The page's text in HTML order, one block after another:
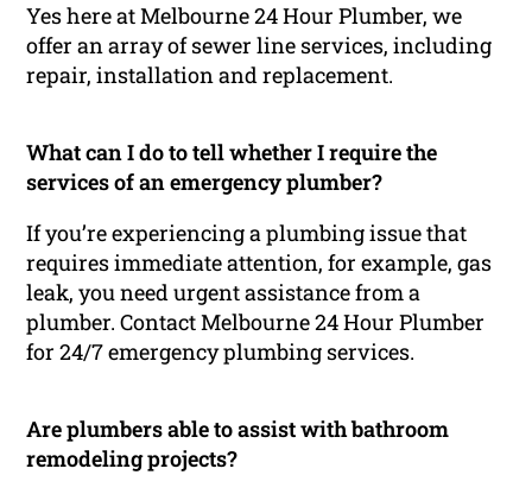
Yes here at Melbourne 24 Hour Plumber, we
offer an array of sewer line services, including
repair, installation and replacement.
What can I do to tell whether I require the
services of an emergency plumber?
If you’re experiencing a plumbing issue that
requires immediate attention, for example, gas
leak, you need urgent assistance from a
plumber. Contact Melbourne 24 Hour Plumber
for 24/7 emergency plumbing services.
Are plumbers able to assist with bathroom
remodeling projects?